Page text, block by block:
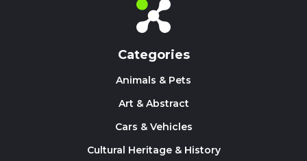
Categories
Animals & Pets
Art & Abstract
Cars & Vehicles
Cultural Heritage & History